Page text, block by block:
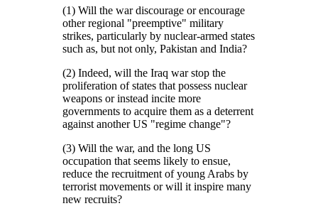
(1) Will the war discourage or encourage
other regional
preemptive
military
strikes, particularly by nuclear-armed states
such as, but not only, Pakistan and India?
(2) Indeed, will the Iraq war stop the
proliferation of states that possess nuclear
weapons or instead incite more
governments to acquire them as a deterrent
against another US
regime change ?
(3) Will the war, and the long US
occupation that seems likely to ensue,
reduce the recruitment of young Arabs by
terrorist movements or will it inspire many
new recruits?